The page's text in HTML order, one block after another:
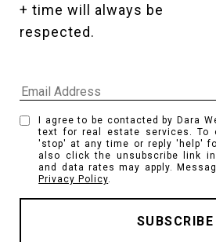
+ time will always be
respected.
I agree to be contacted by Dara
text for real estate services. To
'stop' at any time or reply 'help'
also click the unsubscribe link
and data rates may apply.
Privacy Policy.